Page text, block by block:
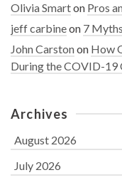
Olivia Smarton Pros
jeff carbineon 7
John Carstonon How
During the COVID-19
Archives
August 2026
July 2026